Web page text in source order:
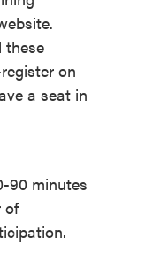
these
on
a seat in
90 minutes
of